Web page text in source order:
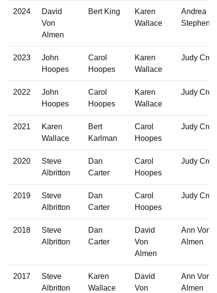
2024
David
Von
Almen
Bert King
Karen
Wallace
Andrea
2023
John
Hoopes
Carol
Hoopes
Karen
Wallace
Judy
2022
John
Hoopes
Carol
Hoopes
Karen
Wallace
Judy
2021
Karen
Wallace
Bert
Karlman
Carol
Hoopes
Judy
2020
Steve
Albritton
Dan
Carter
Carol
Hoopes
Judy
2019
Steve
Albritton
Dan
Carter
Carol
Hoopes
Judy
2018
Steve
Albritton
Dan
Carter
David
Von
Almen
Ann Von
Almen
2017
Steve
Albritton
Karen
Wallace
David
Von
Ann Von
Almen